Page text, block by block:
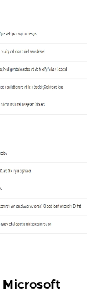
Microsoft